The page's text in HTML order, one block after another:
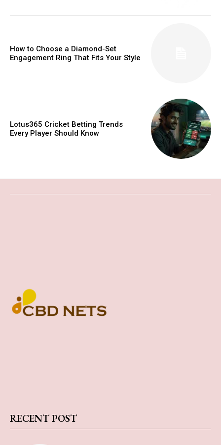
How to Choose a Diamond-Set
Engagement Ring That Fits Your Style
Lotus365 Cricket Betting Trends
Every Player Should Know
RECENT POST